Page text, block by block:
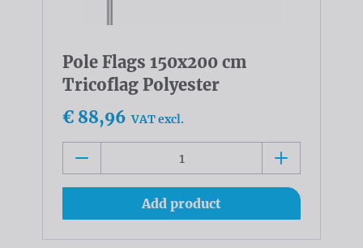
Pole Flags 150x200 cm
Tricoflag Polyester
€ 88,96 VAT excl.
Add product